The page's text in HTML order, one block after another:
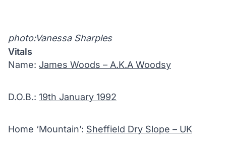
photo:Vanessa Sharples
Vitals
Name: James Woods – A.K.A Woodsy
D.O.B.: 19th January 1992
Home ‘Mountain’: Sheffield Dry Slope – UK